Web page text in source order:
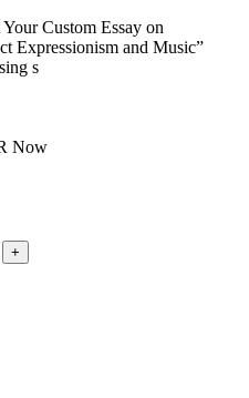
Custom Essay on
Expressionism and Music”
s
Now
+